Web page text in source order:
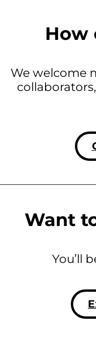
How
We welcome
Want
You’ll